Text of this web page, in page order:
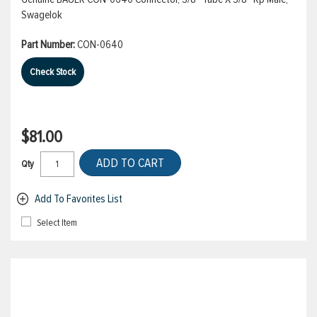
Swagelok
Part Number:CON-0640
Check Stock
$81.00
Qty ADD TO CART
Add To Favorites List
Select Item